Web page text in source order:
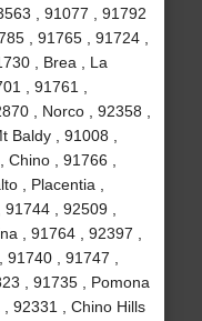
, 91077 , 91792
, 91765 , 91724 ,
, Brea , La
, 91761 ,
, Norco , 92358 ,
Baldy , 91008 ,
, 91766 ,
, Placentia ,
, 92509 ,
, 91764 , 92397 ,
, 91747 ,
, 91735 , Pomona
, 92331 , Chino Hills